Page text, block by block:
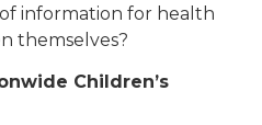
information for health
themselves?
Children’s